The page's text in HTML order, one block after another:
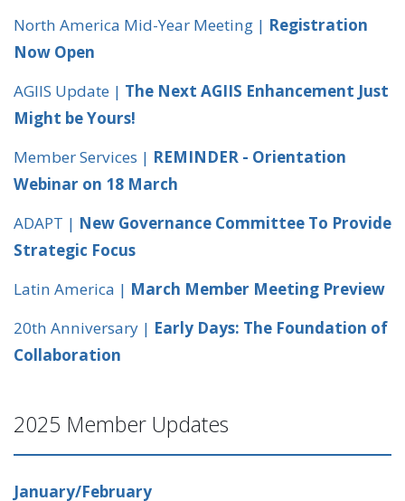
North America Mid-Year Meeting | Registration
Now Open
AGIIS Update | The Next AGIIS Enhancement Just
Might be Yours!
Member Services | REMINDER - Orientation
Webinar on 18 March
ADAPT | New Governance Committee To Provide
Strategic Focus
Latin America | March Member Meeting Preview
20th Anniversary | Early Days: The Foundation of
Collaboration
2025 Member Updates
January/February